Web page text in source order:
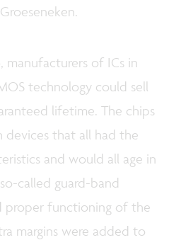
manufacturers of ICs in
technology could sell
lifetime. The chips
devices that all had the
and would all age in
called guard-band
proper functioning of the
margins were added to